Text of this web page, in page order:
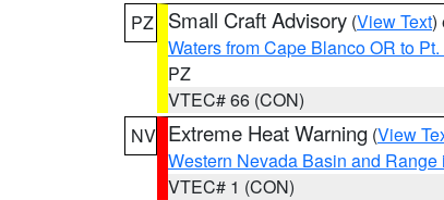
PZ
Small Craft Advisory (View Text)
Waters from Cape Blanco OR to
PZ
VTEC# 66 (CON)
NV Extreme Heat Warning (View
Western Nevada Basin and
VTEC# 1 (CON)